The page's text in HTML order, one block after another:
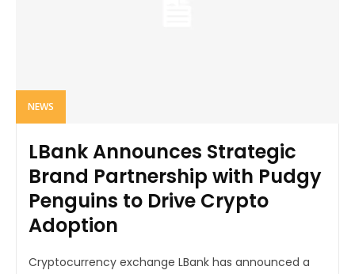
NEWS
LBank Announces Strategic
Brand Partnership with Pudgy
Penguins to Drive Crypto
Adoption
Cryptocurrency exchange LBank has announced a